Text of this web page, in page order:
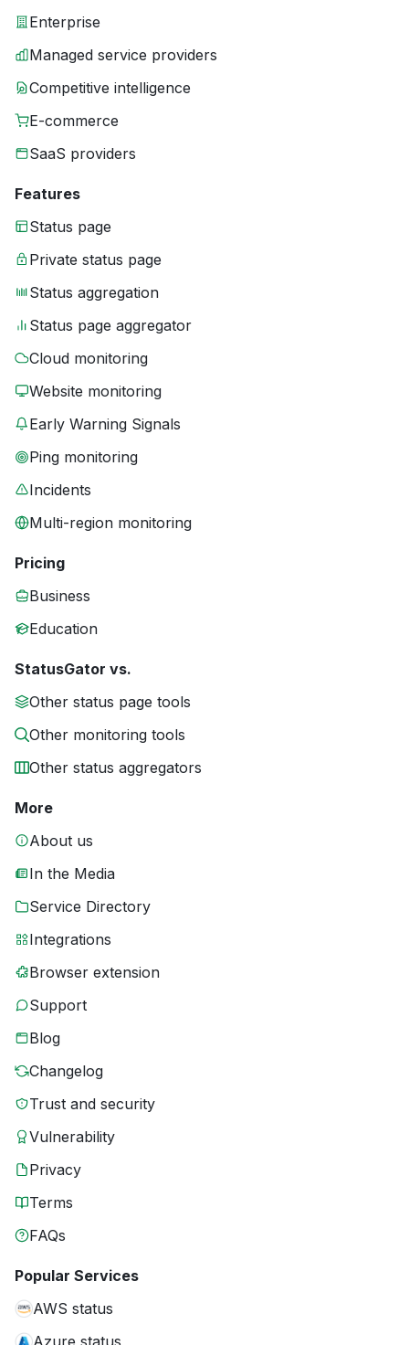
Enterprise
Managed service providers
Competitive intelligence
E-commerce
SaaS providers
Features
Status page
Private status page
Status aggregation
Status page aggregator
Cloud monitoring
Website monitoring
Early Warning Signals
Ping monitoring
Incidents
Multi-region monitoring
Pricing
Business
Education
StatusGator vs.
Other status page tools
Other monitoring tools
Other status aggregators
More
About us
In the Media
Service Directory
Integrations
Browser extension
Support
Blog
Changelog
Trust and security
Vulnerability
Privacy
Terms
FAQs
Popular Services
AWS status